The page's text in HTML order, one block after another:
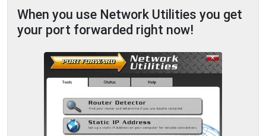
When you use Network Utilities you get
your port forwarded right now!